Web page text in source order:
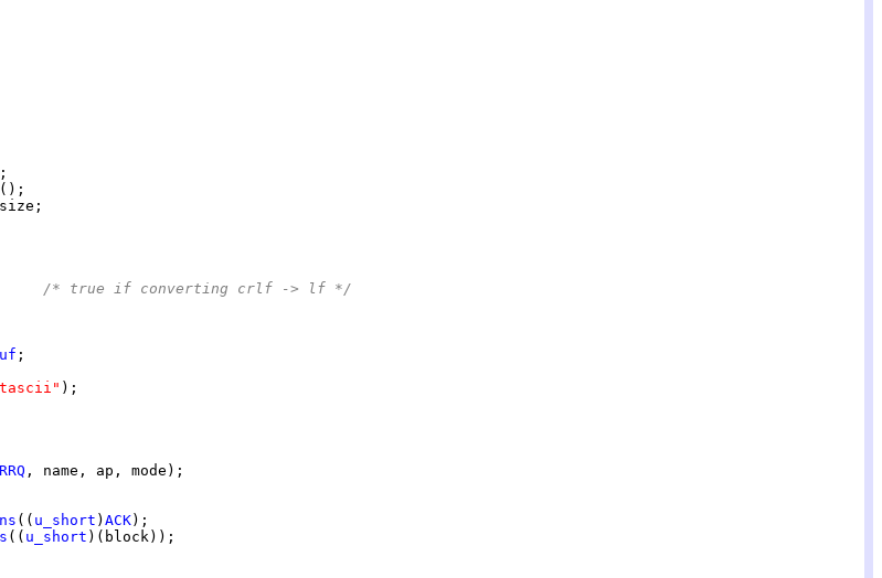
/* true if converting crlf -> lf */
RRQ
(( u_short ) ACK
(( u_short